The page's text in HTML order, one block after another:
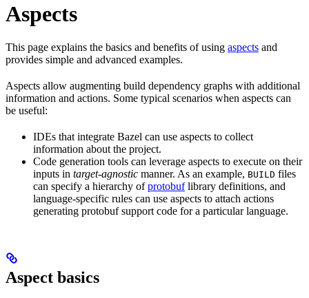
Aspects
This page explains the basics and benefits of using aspects and
provides simple and advanced examples.
Aspects allow augmenting build dependency graphs with additional
information and actions. Some typical scenarios when aspects can
be useful:
IDEs that integrate Bazel can use aspects to collect
information about the project.
Code generation tools can leverage aspects to execute on their
inputs in target-agnostic manner. As an example, BUILD files
can specify a hierarchy ofprotobuflibrary definitions, and
language-specific rules can use aspects to attach actions
generating protobuf support code for a particular language.
Aspect basics